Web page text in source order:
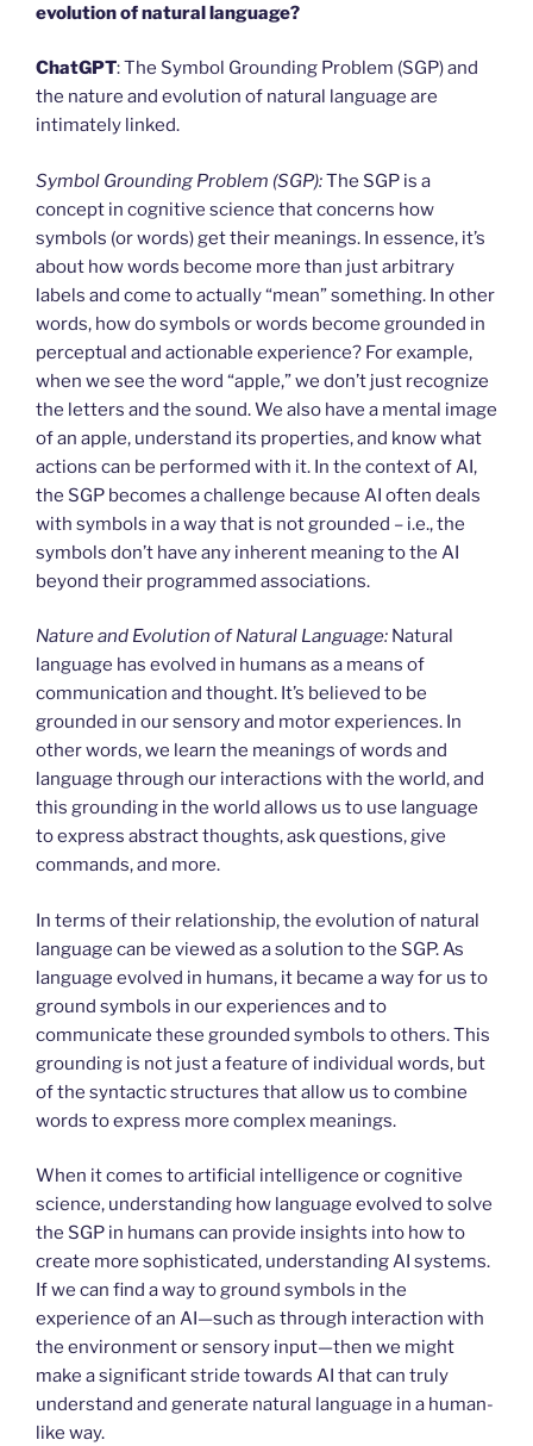
evolution of natural language?
ChatGPT: The Symbol Grounding Problem (SGP) and
the nature and evolution of natural language are
intimately linked.
Symbol Grounding Problem (SGP):The SGP is a
concept in cognitive science that concerns how
symbols (or words) get their meanings. In essence, it’s
about how words become more than just arbitrary
labels and come to actually “mean” something. In other
words, how do symbols or words become grounded in
perceptual and actionable experience? For example,
when we see the word “apple,” we don’t just recognize
the letters and the sound. We also have a mental image
of an apple, understand its properties, and know what
actions can be performed with it. In the context of AI,
the SGP becomes a challenge because AI often deals
with symbols in a way that is not grounded – i.e., the
symbols don’t have any inherent meaning to the AI
beyond their programmed associations.
Nature and Evolution of Natural Language: Natural
language has evolved in humans as a means of
communication and thought. It’s believed to be
grounded in our sensory and motor experiences. In
other words, we learn the meanings of words and
language through our interactions with the world, and
this grounding in the world allows us to use language
to express abstract thoughts, ask questions, give
commands, and more.
In terms of their relationship, the evolution of natural
language can be viewed as a solution to the SGP. As
language evolved in humans, it became a way for us to
ground symbols in our experiences and to
communicate these grounded symbols to others. This
grounding is not just a feature of individual words, but
of the syntactic structures that allow us to combine
words to express more complex meanings.
When it comes to artificial intelligence or cognitive
science, understanding how language evolved to solve
the SGP in humans can provide insights into how to
create more sophisticated, understanding AI systems.
If we can find a way to ground symbols in the
experience of an AI—such as through interaction with
the environment or sensory input—then we might
make a significant stride towards AI that can truly
understand and generate natural language in a human-
like way.